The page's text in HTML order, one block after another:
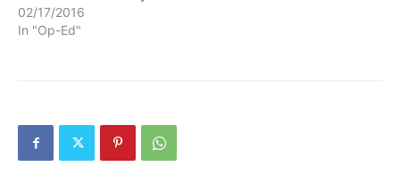
02/17/2016
In "Op-Ed"